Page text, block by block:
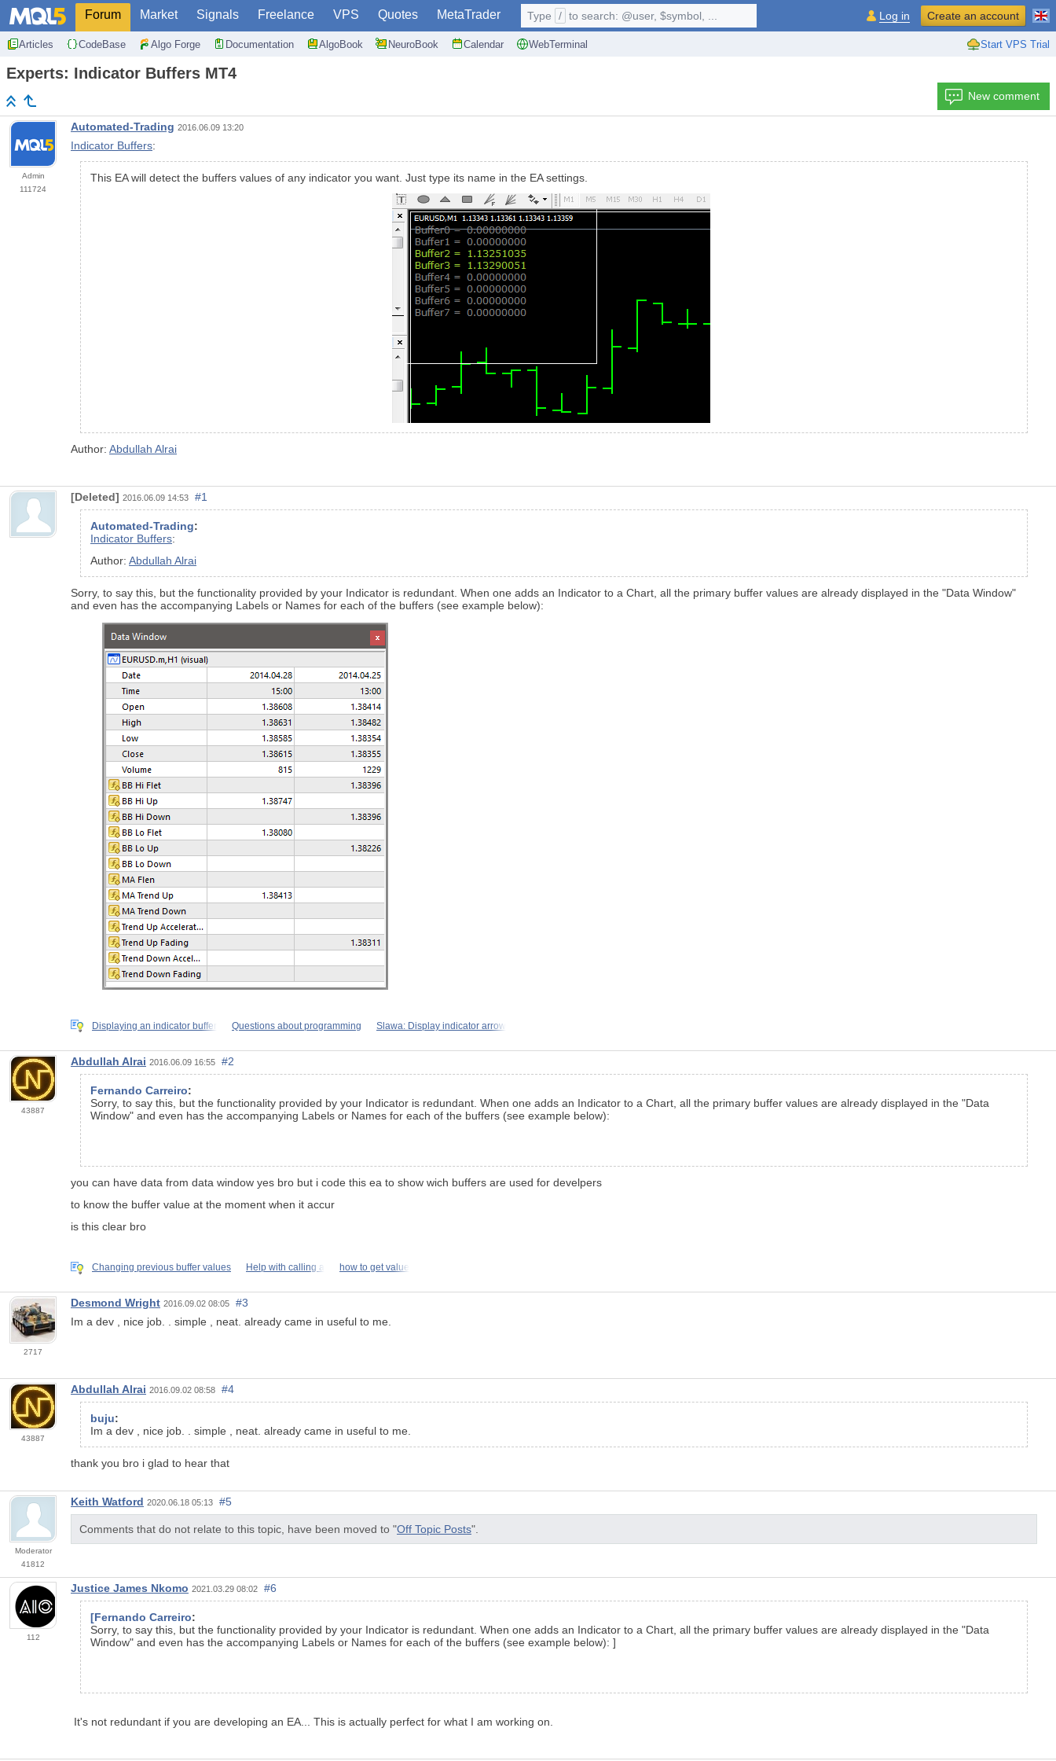
Forum Market Signals Freelance VPS Quotes MetaTrader
Articles CodeBase Algo Forge Documentation AlgoBook NeuroBook Calendar WebTerminal Start VPS Trial
Type / to search: @user, $symbol, ... Log in Create an account
Experts: Indicator Buffers MT4
New comment
Admin
111724
Automated-Trading 2016.06.09 13:20
Indicator Buffers:
This EA will detect the buffers values of any indicator you want. Just type its name in the EA settings.
Author: Abdullah Alrai
[Deleted] 2016.06.09 14:53 #1
Automated-Trading:
Indicator Buffers:
Author: Abdullah Alrai
Sorry, to say this, but the functionality provided by your Indicator is redundant. When one adds an Indicator to a Chart, all the primary buffer values are already displayed in the "Data Window"
and even has the accompanying Labels or Names for each of the buffers (see example below):
Displaying an indicator buffer Questions about programming Slawa: Display indicator arrow
43887
Abdullah Alrai 2016.06.09 16:55 #2
Fernando Carreiro:
Sorry, to say this, but the functionality provided by your Indicator is redundant. When one adds an Indicator to a Chart, all the primary buffer values are already displayed in the "Data
Window" and even has the accompanying Labels or Names for each of the buffers (see example below):
you can have data from data window yes bro but i code this ea to show wich buffers are used for develpers
to know the buffer value at the moment when it accur
is this clear bro
Changing previous buffer values Help with calling a how to get value
2717
Desmond Wright 2016.09.02 08:05
#3
Im a dev , nice job. . simple , neat. already came in useful to me.
43887
Abdullah Alrai 2016.09.02 08:58 #4
buju:
Im a dev , nice job. . simple , neat. already came in useful to me.
thank you bro i glad to hear that
Moderator
41812
Keith Watford 2020.06.18 05:13 #5
Comments that do not relate to this topic, have been moved to "Off Topic Posts".
112
Justice James Nkomo 2021.03.29 08:02 #6
[Fernando Carreiro:
Sorry, to say this, but the functionality provided by your Indicator is redundant. When one adds an Indicator to a Chart, all the primary buffer values are already displayed in the "Data
Window" and even has the accompanying Labels or Names for each of the buffers (see example below): ]
It's not redundant if you are developing an EA... This is actually perfect for what I am working on.